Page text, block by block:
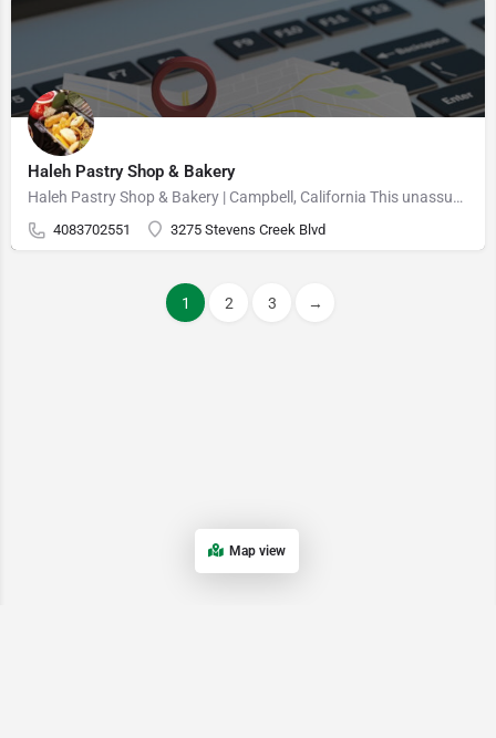
Haleh Pastry Shop & Bakery
Haleh Pastry Shop & Bakery | Campbell, California This unassuming bakery offers made-to-order cakes…
4083702551 3275 Stevens Creek Blvd
1 2 3 →
Map view